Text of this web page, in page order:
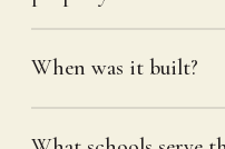
When was it built?